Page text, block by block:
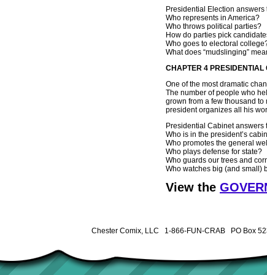
Presidential Election
Who represents in America?
Who throws political parties?
How do parties pick
Who goes to electoral
What does “mudslinging”
CHAPTER 4 PRESIDENTIAL
One of the most dramatic
The number of people who
grown from a few thousand
president organizes all his
Presidential Cabinet answers
Who is in the president’s
Who promotes the general
Who plays defense for state?
Who guards our trees and
Who watches big (and small)
View the
Chester Comix, LLC 1-866-FUN-CRAB PO Box